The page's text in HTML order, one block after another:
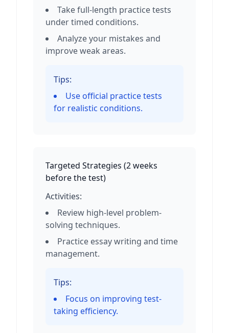
Take full-length practice tests
under timed conditions.
Analyze your mistakes and
improve weak areas.
Tips:
Use official practice tests
for realistic conditions.
Targeted Strategies (2 weeks
before the test)
Activities:
Review high-level problem-
solving techniques.
Practice essay writing and time
management.
Tips:
Focus on improving test-
taking efficiency.